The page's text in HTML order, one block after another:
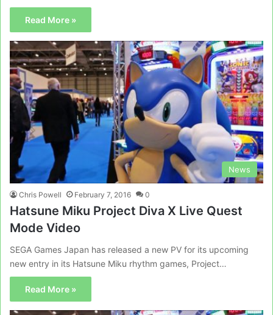
Read More »
News
Chris Powell February 7, 2016 0
Hatsune Miku Project Diva X Live Quest
Mode Video
SEGA Games Japan has released a new PV for its upcoming
new entry in its Hatsune Miku rhythm games, Project…
Read More »